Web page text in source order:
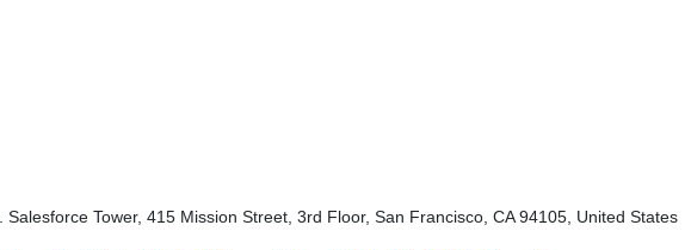
Tower, 415 Mission Street, 3rd Floor, San Francisco, CA 94105, United States